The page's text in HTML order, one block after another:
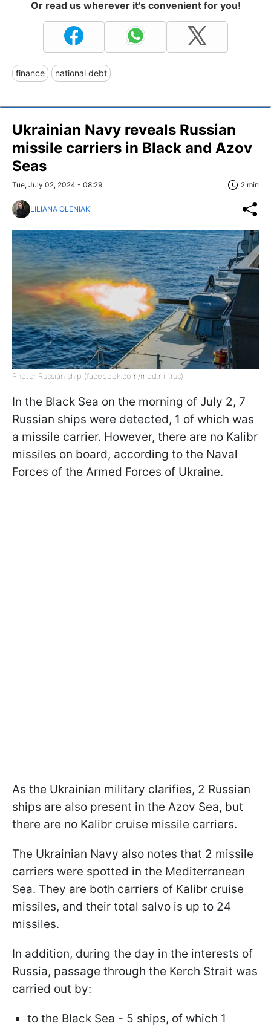
Or read us wherever it's convenient for you!
finance national debt
Ukrainian Navy reveals Russian
missile carriers in Black and Azov
Seas
Tue, July 02, 2024 - 08:29 2 min
LILIANA OLENIAK
Photo: Russian ship (facebook.com/mod.mil.rus)
In the Black Sea on the morning of July 2, 7
Russian ships were detected, 1 of which was
a missile carrier. However, there are no Kalibr
missiles on board, according to the Naval
Forces of the Armed Forces of Ukraine.
As the Ukrainian military clarifies, 2 Russian
ships are also present in the Azov Sea, but
there are no Kalibr cruise missile carriers.
The Ukrainian Navy also notes that 2 missile
carriers were spotted in the Mediterranean
Sea. They are both carriers of Kalibr cruise
missiles, and their total salvo is up to 24
missiles.
In addition, during the day in the interests of
Russia, passage through the Kerch Strait was
carried out by:
to the Black Sea - 5 ships, of which 1